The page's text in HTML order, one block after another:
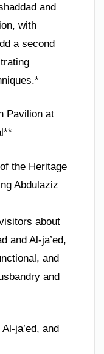
and
with
a second
Pavilion at
the Heritage
Abdulaziz
about
and Al-ja’ed,
and
and
ja’ed, and